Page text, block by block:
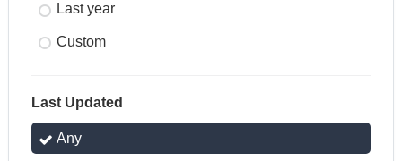
Last year
Custom
Last Updated
Any